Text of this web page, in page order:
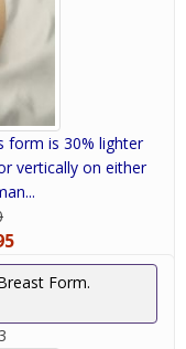
form is 30% lighter
vertically on either
Form.